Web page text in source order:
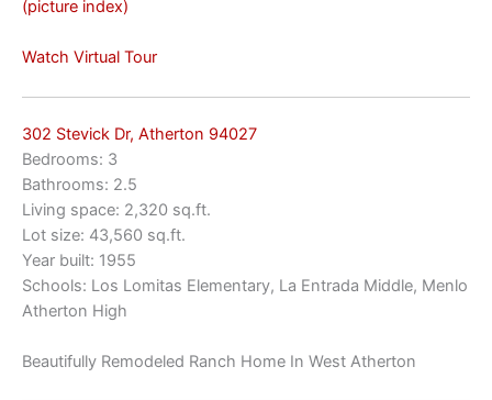
(picture index)
Watch Virtual Tour
302 Stevick Dr, Atherton 94027
Bedrooms: 3
Bathrooms: 2.5
Living space: 2,320 sq.ft.
Lot size: 43,560 sq.ft.
Year built: 1955
Schools: Los Lomitas Elementary, La Entrada Middle, Menlo
Atherton High
Beautifully Remodeled Ranch Home In West Atherton